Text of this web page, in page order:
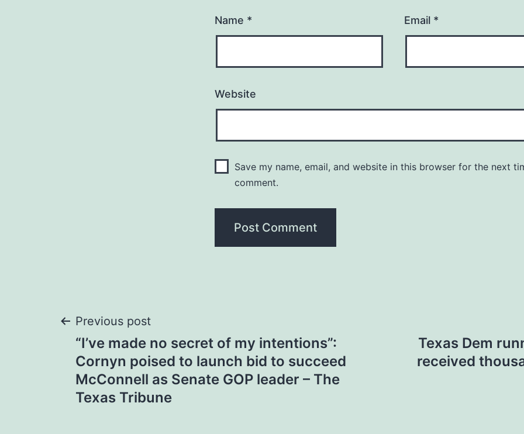
Name * Email *
Website
Save my name, email, and website in this browser for the next
comment.
Post
navigation
Previous post
“I’ve made no secret of my intentions”:
Cornyn poised to launch bid to succeed
McConnell as Senate GOP leader – The
Texas Tribune
Texas Dem
received